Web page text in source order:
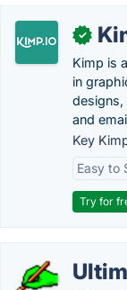
✓
Kimp is
in
designs,
and
Key
Easy to
Try for